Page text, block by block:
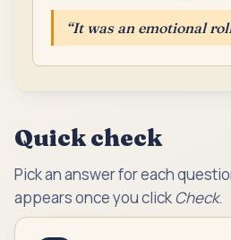
“It was an emotional
Quick check
Pick an answer for each
appears once you clickCheck.